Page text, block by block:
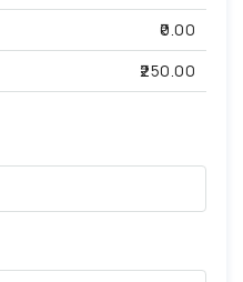
₹0.00
₹250.00